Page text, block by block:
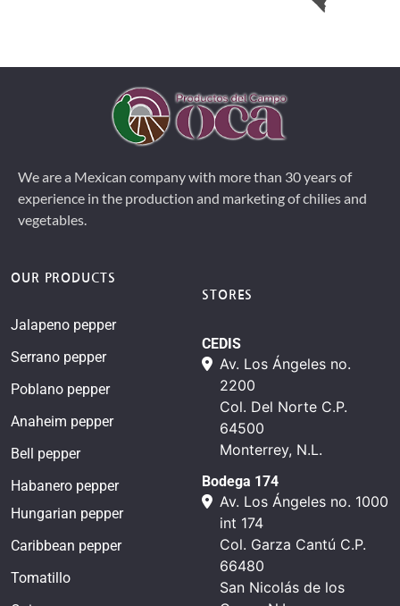
We are a Mexican company with more than 30 years of
experience in the production and marketing of chilies and
vegetables.
OUR PRODUCTS
Jalapeno pepper
Serrano pepper
Poblano pepper
Anaheim pepper
Bell pepper
Habanero pepper
Hungarian pepper
Caribbean pepper
Tomatillo
STORES
CEDIS
Av. Los Ángeles no.
2200
Col. Del Norte C.P.
64500
Monterrey, N.L.
Bodega 174
Av. Los Ángeles no. 1000
int 174
Col. Garza Cantú C.P.
66480
San Nicolás de los